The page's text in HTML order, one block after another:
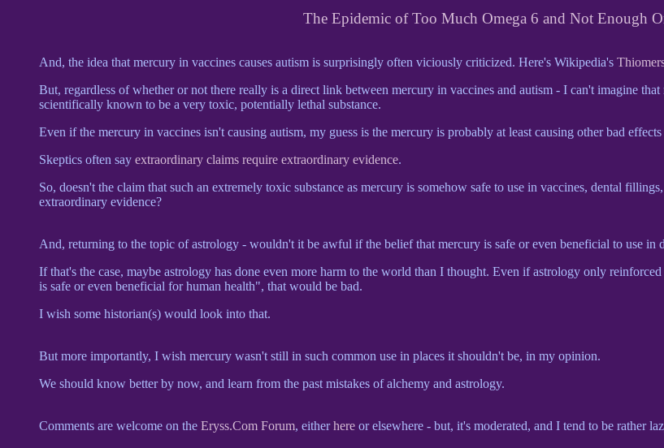
The Epidemic of Too Much Omega 6 and Not Enough
And, the idea that mercury in vaccines causes autism is surprisingly often viciously criticized. Here's Wikipedia's
But, regardless of whether or not there really is a direct link between mercury in vaccines and autism - I can't imagine
scientifically known to be a very toxic, potentially lethal substance.
Even if the mercury in vaccines isn't causing autism, my guess is the mercury is probably at least causing other bad
Skeptics often say extraordinary claims require extraordinary evidence.
So, doesn't the claim that such an extremely toxic substance as mercury is somehow safe to use in vaccines, dental
extraordinary evidence?
And, returning to the topic of astrology - wouldn't it be awful if the belief that mercury is safe or even beneficial to use
If that's the case, maybe astrology has done even more harm to the world than I thought. Even if astrology only
is safe or even beneficial for human health", that would be bad.
I wish some historian(s) would look into that.
But more importantly, I wish mercury wasn't still in such common use in places it shouldn't be, in my opinion.
We should know better by now, and learn from the past mistakes of alchemy and astrology.
Comments are welcome on the Eryss.Com Forum, eitherhereor elsewhere - but, it's moderated, and I tend to be rather